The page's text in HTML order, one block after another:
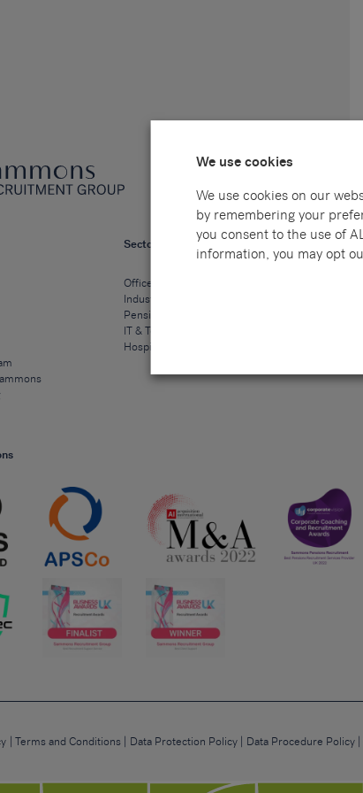
Sectors
Office & Commercial
Industrial & Technical
Pensions
IT & Technology
Hospitality & Catering
Terms and Conditions Data Protection Policy Data Procedure Policy
We use cookies
We use cookies on our
by remembering your
you consent to the use of
information, you may opt